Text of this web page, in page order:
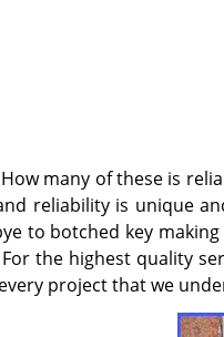
many of these is
reliability is unique
to botched key
the highest quality
project that we